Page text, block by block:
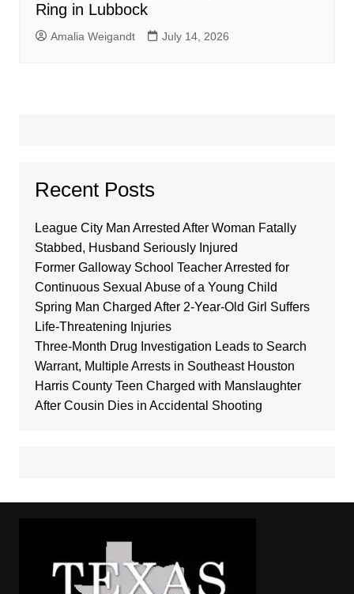
Ring in Lubbock
Amalia Weigandt July 14, 2026
Recent Posts
League City Man Arrested After Woman Fatally
Stabbed, Husband Seriously Injured
Former Galloway School Teacher Arrested for
Continuous Sexual Abuse of a Young Child
Spring Man Charged After 2-Year-Old Girl Suffers
Life-Threatening Injuries
Three-Month Drug Investigation Leads to Search
Warrant, Multiple Arrests in Southeast Houston
Harris County Teen Charged with Manslaughter
After Cousin Dies in Accidental Shooting